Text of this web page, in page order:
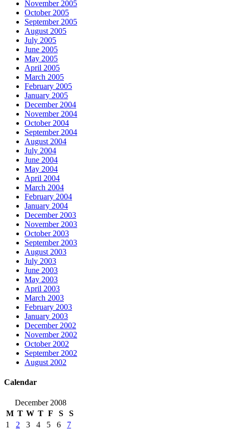
November 2005
October 2005
September 2005
August 2005
July 2005
June 2005
May 2005
April 2005
March 2005
February 2005
January 2005
December 2004
November 2004
October 2004
September 2004
August 2004
July 2004
June 2004
May 2004
April 2004
March 2004
February 2004
January 2004
December 2003
November 2003
October 2003
September 2003
August 2003
July 2003
June 2003
May 2003
April 2003
March 2003
February 2003
January 2003
December 2002
November 2002
October 2002
September 2002
August 2002
Calendar
December 2008
M T W T F S
S
1
2 3 4 5 6
7